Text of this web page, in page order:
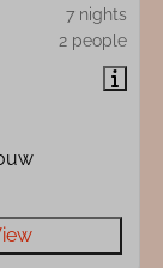
7 nights
2 people